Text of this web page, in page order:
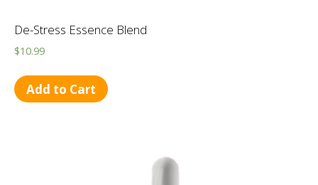
De-Stress Essence Blend
$10.99
Add to Cart